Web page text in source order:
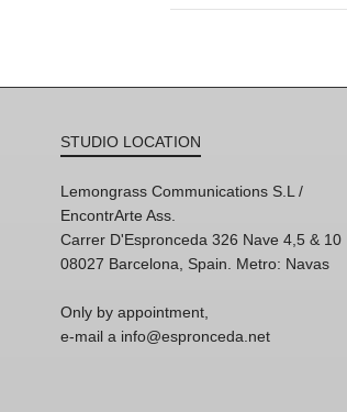
STUDIO LOCATION
Lemongrass Communications S.L /
EncontrArte Ass.
Carrer D'Espronceda 326 Nave 4,5 & 10
08027 Barcelona, Spain. Metro: Navas
Only by appointment,
e-mail a info@espronceda.net